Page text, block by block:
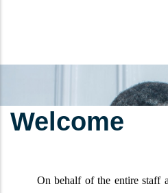
Welcome
On behalf of the entire staff